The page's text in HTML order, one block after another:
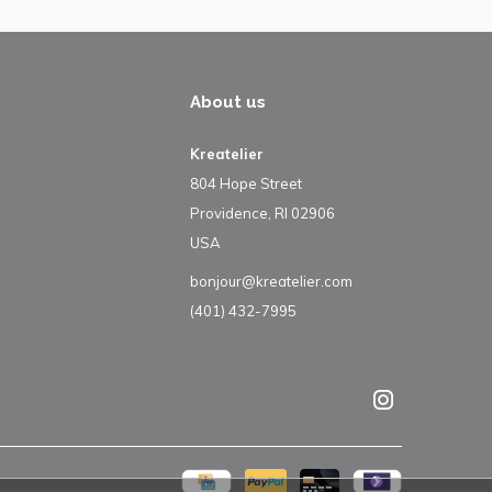
About us
Kreatelier
804 Hope Street
Providence, RI 02906
USA
bonjour@kreatelier.com
(401) 432-7995